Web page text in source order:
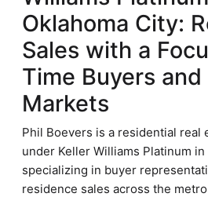
Oklahoma City:
Sales with a
Time Buyers
Markets
Phil Boevers is a residential real
under Keller Williams Platinum in
specializing in buyer
residence sales across the